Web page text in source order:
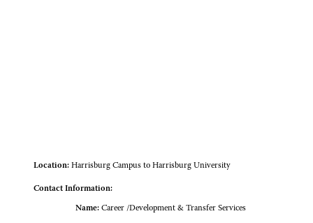
Location: Harrisburg Campus to Harrisburg University
Contact Information:
Name: Career /Development & Transfer Services